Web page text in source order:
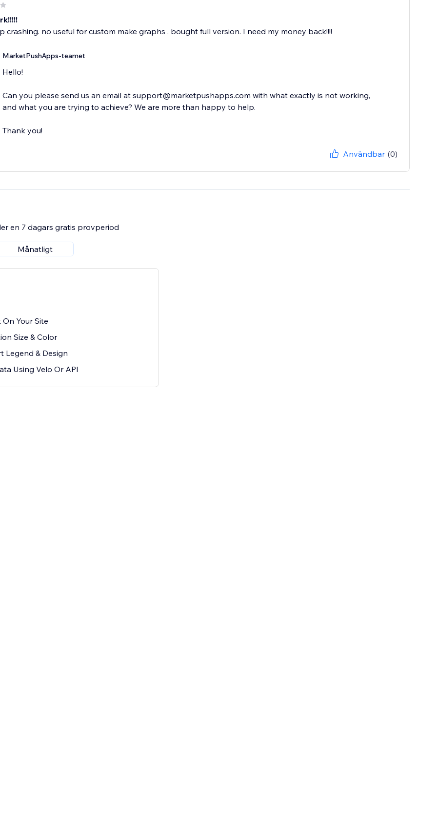
crashing. no useful for custom make graphs . bought full version. I need my money back!!!!
MarketPushApps-teamet
Hello!
Can you please send us an email at support@marketpushapps.com with what exactly is not working,
and what you are trying to achieve? We are more than happy to help.
Thank you!
Användbar (0)
en 7 dagars gratis provperiod
Månatligt
Your Site
Size & Color
Legend & Design
Using Velo Or API